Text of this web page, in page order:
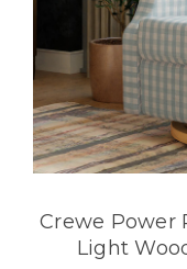
Crewe Power
Light